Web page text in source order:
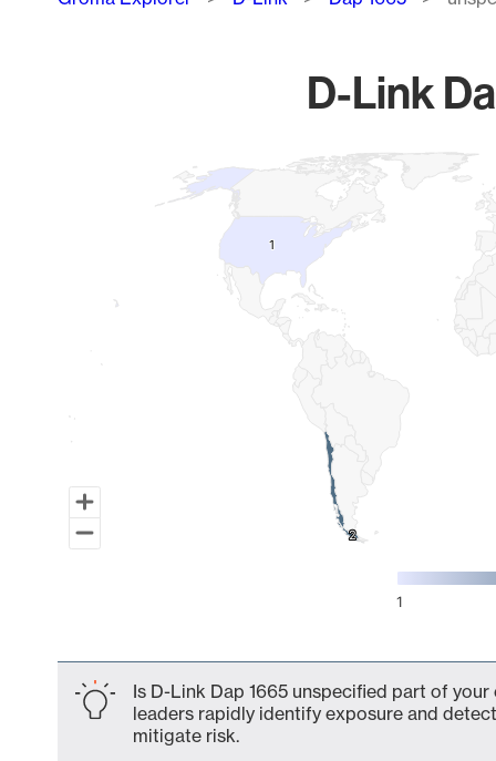
D-Link
Map of World, medium resolution with 1 data series.
2
2
11
1
Is D-Link Dap 1665 unspecified part of
leaders rapidly identify exposure and
mitigate risk.